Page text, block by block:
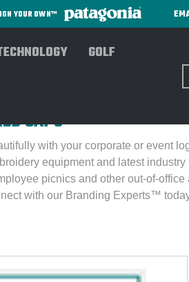
YOUR OWN™
GOLF
CAPS
with your corporate or event
equipment and latest
picnics and other out-of-office
with our Branding Experts™